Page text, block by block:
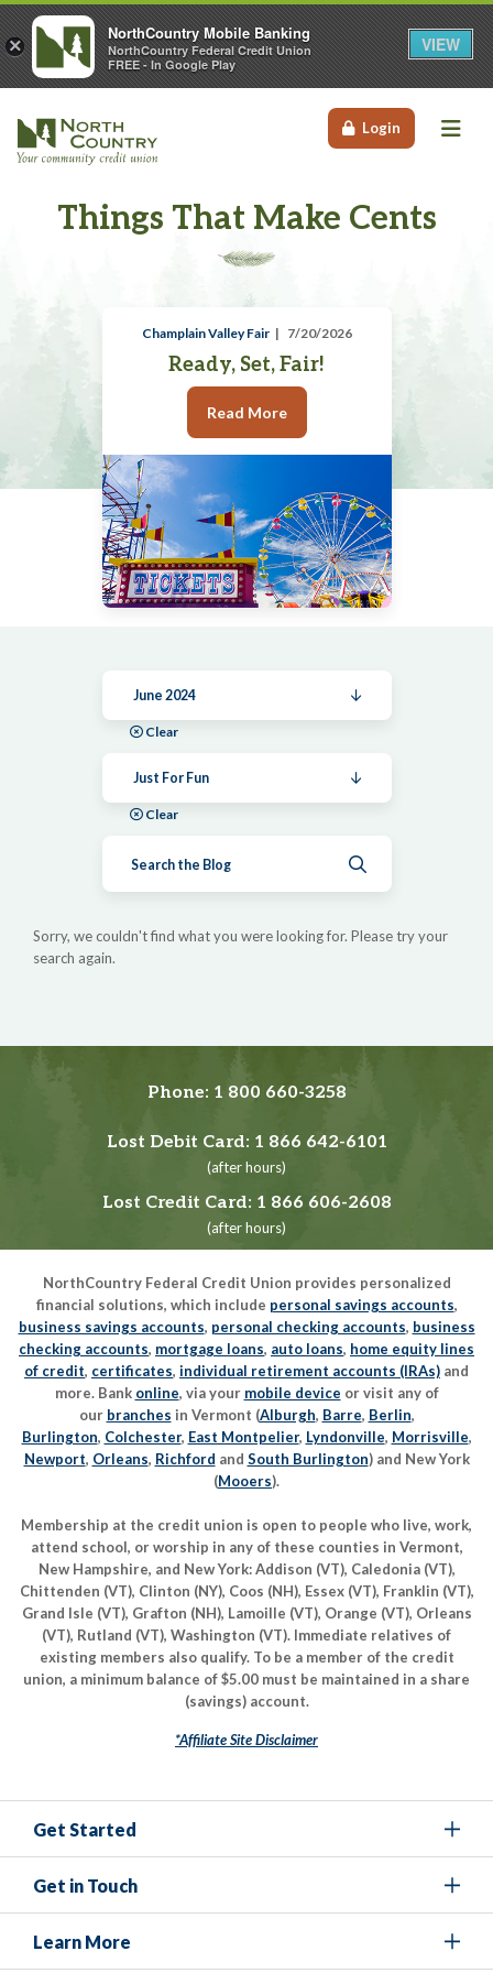
Login
Things That Make Cents
Champlain Valley Fair 7/20/2026
Ready, Set, Fair!
Read More
June 2024
Clear
Just For Fun
Clear
Sorry, we couldn't find what you were looking for. Please try your
search again.
Phone: 1 800 660-3258
Lost Debit Card: 1 866 642-6101
(after hours)
Lost Credit Card: 1 866 606-2608
(after hours)
NorthCountry Federal Credit Union provides personalized
financial solutions, which include personal savings accounts,
business savings accounts, personal checking accounts, business
checking accounts, mortgage loans, auto loans, home equity lines
of credit, certificates, individual retirement accounts (IRAs) and
more. Bank online, via your mobile device or visit any of
our branches in Vermont (Alburgh, Barre, Berlin,
Burlington, Colchester, East Montpelier, Lyndonville, Morrisville,
Newport, Orleans, Richford and South Burlington) and New York
(Mooers).
Membership at the credit union is open to people who live, work,
attend school, or worship in any of these counties in Vermont,
New Hampshire, and New York: Addison (VT), Caledonia (VT),
Chittenden (VT), Clinton (NY), Coos (NH), Essex (VT), Franklin (VT),
Grand Isle (VT), Grafton (NH), Lamoille (VT), Orange (VT), Orleans
(VT), Rutland (VT), Washington (VT). Immediate relatives of
existing members also qualify. To be a member of the credit
union, a minimum balance of $5.00 must be maintained in a share
(savings) account.
*Affiliate Site Disclaimer
Get Started
Get in Touch
Learn More
×
NorthCountry Mobile Banking
NorthCountry Federal Credit Union
FREE - In Google Play
VIEW